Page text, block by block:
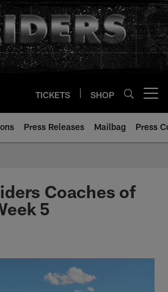
TICKETS SHOP
Press Releases Mailbag Press
Coaches of
5